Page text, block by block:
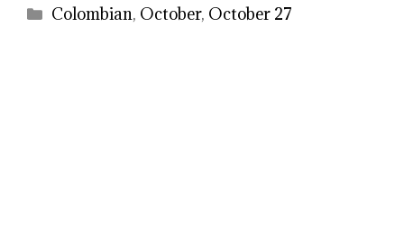
Categories
Colombian, October, October 27